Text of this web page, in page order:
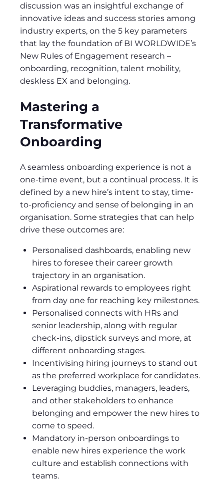
discussion was an insightful exchange of
innovative ideas and success stories among
industry experts, on the 5 key parameters
that lay the foundation of BI WORLDWIDE’s
New Rules of Engagement research –
onboarding, recognition, talent mobility,
deskless EX and belonging.
Mastering a
Transformative
Onboarding
A seamless onboarding experience is not a
one-time event, but a continual process. It is
defined by a new hire’s intent to stay, time-
to-proficiency and sense of belonging in an
organisation. Some strategies that can help
drive these outcomes are:
Personalised dashboards, enabling new
hires to foresee their career growth
trajectory in an organisation.
Aspirational rewards to employees right
from day one for reaching key milestones.
Personalised connects with HRs and
senior leadership, along with regular
check-ins, dipstick surveys and more, at
different onboarding stages.
Incentivising hiring journeys to stand out
as the preferred workplace for candidates.
Leveraging buddies, managers, leaders,
and other stakeholders to enhance
belonging and empower the new hires to
come to speed.
Mandatory in-person onboardings to
enable new hires experience the work
culture and establish connections with
teams.